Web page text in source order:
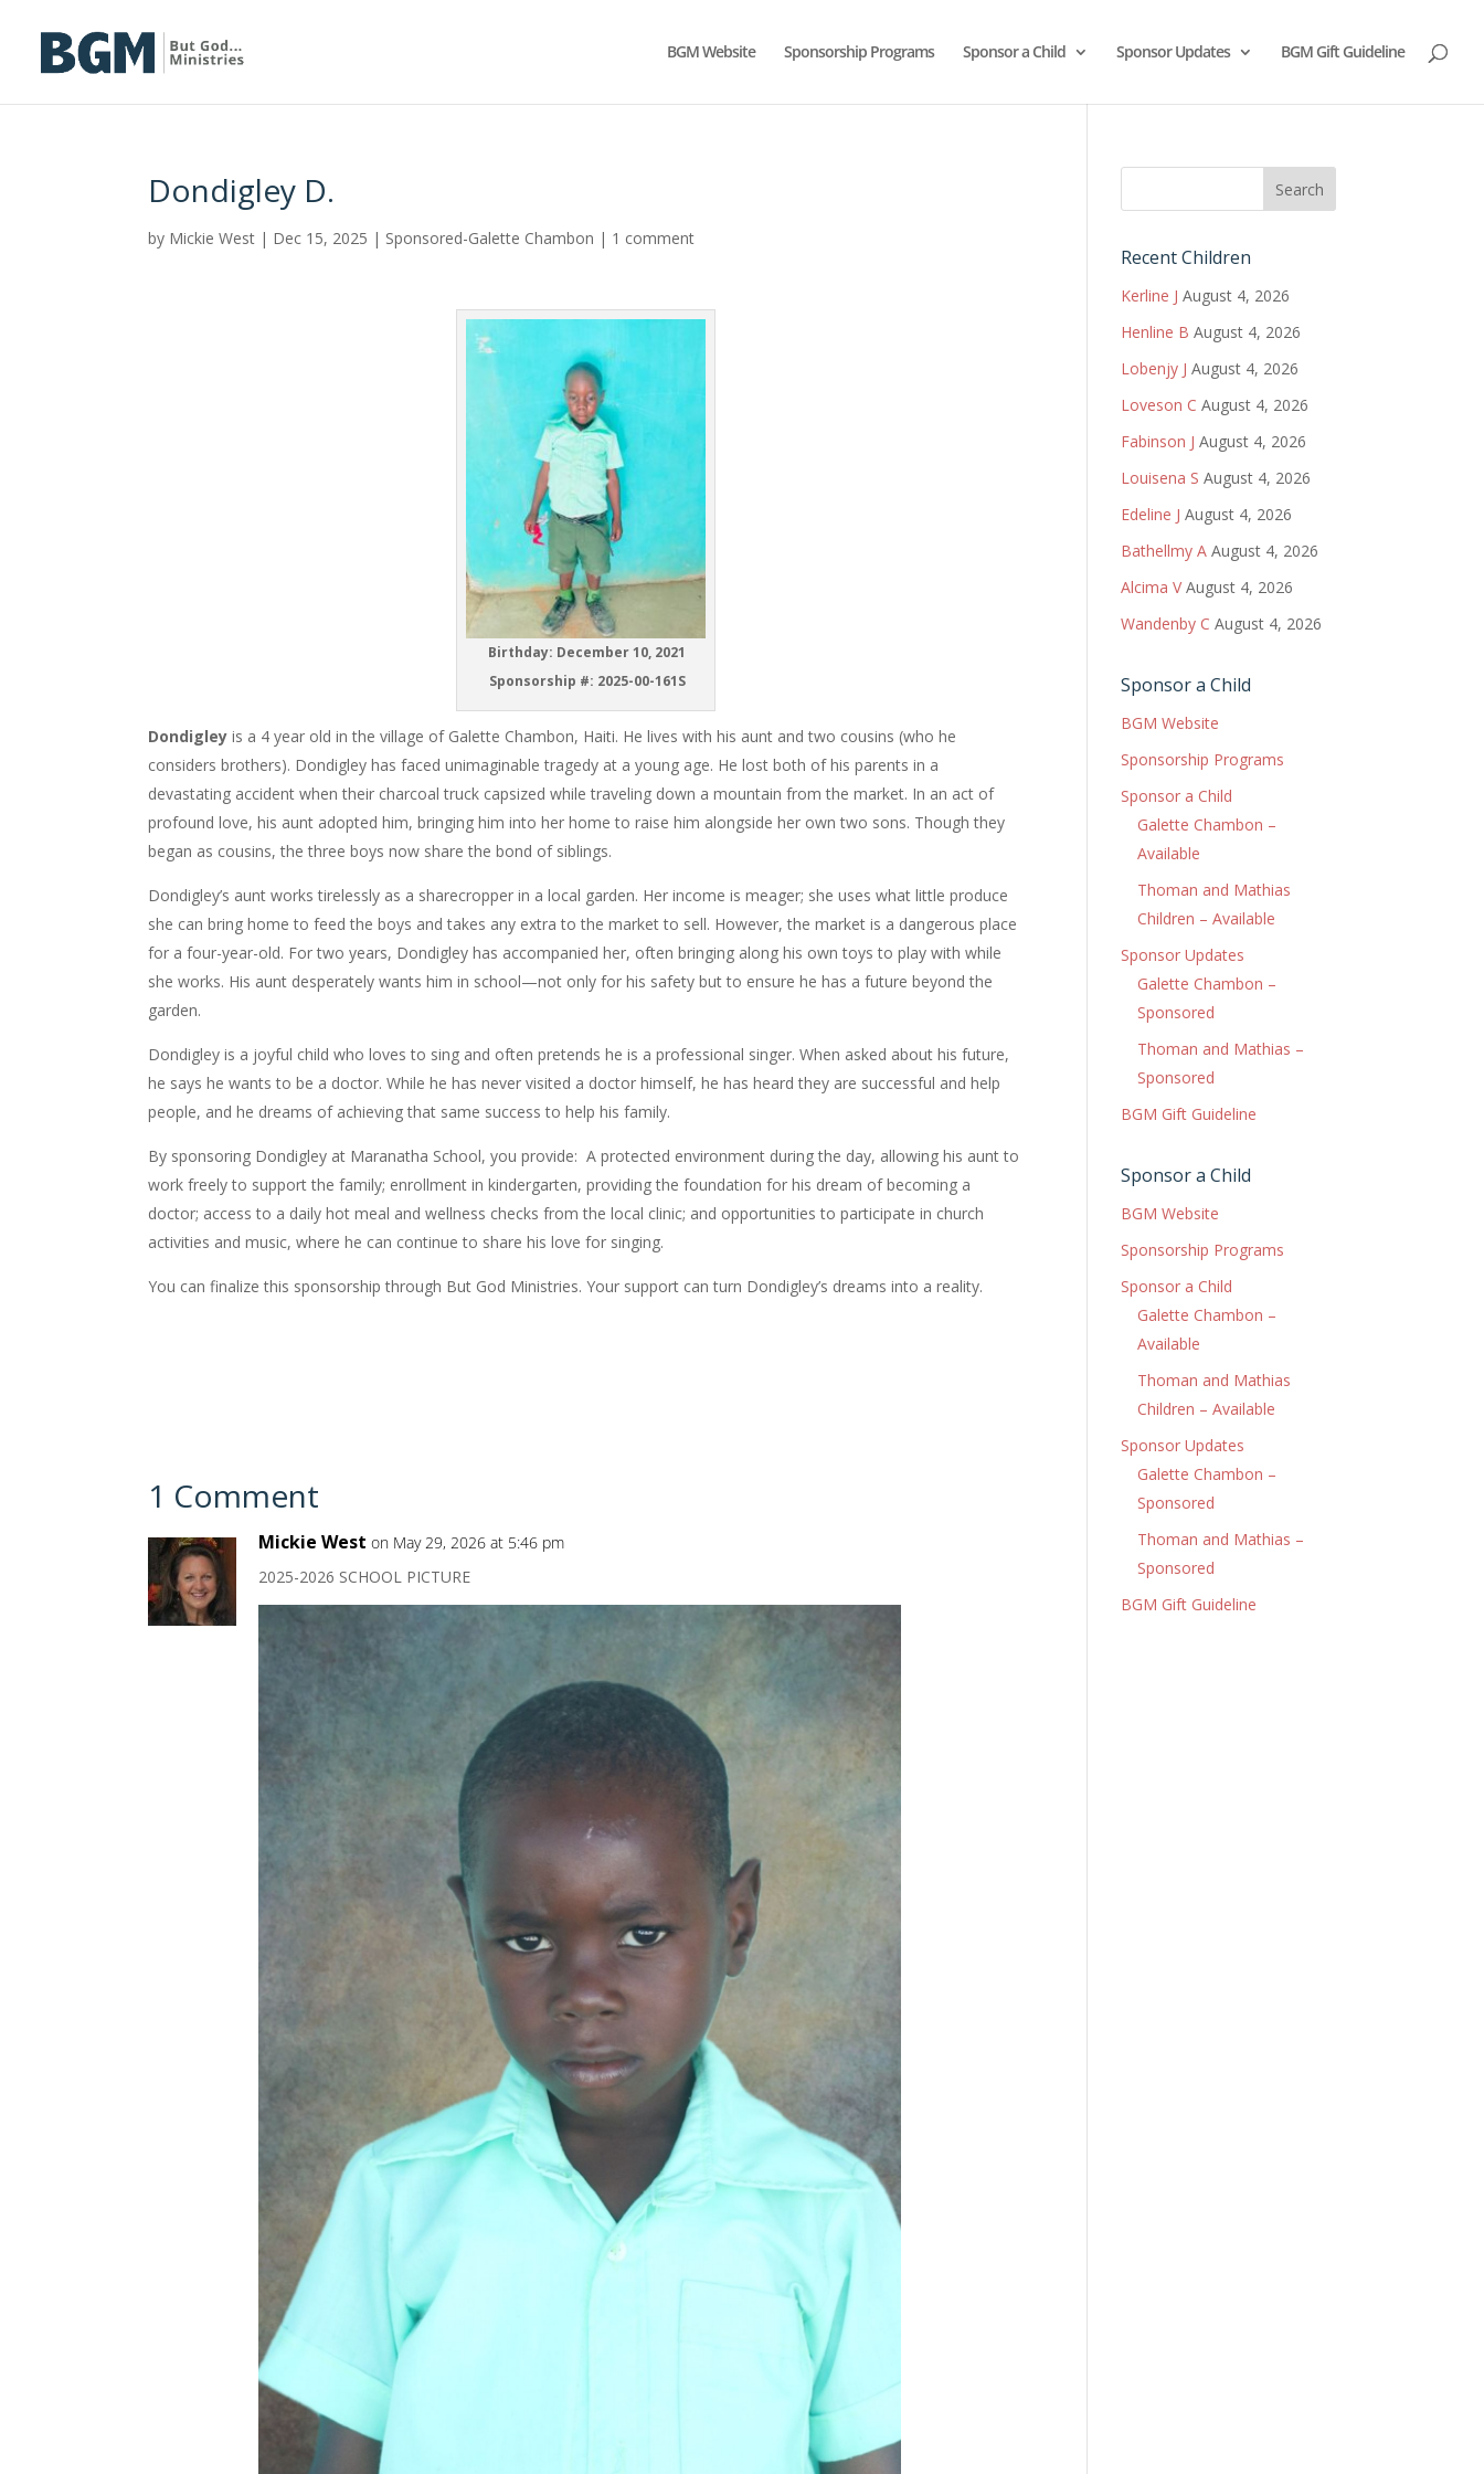
BGM Website Sponsorship Programs Sponsor a Child Sponsor Updates BGM Gift Guideline
Dondigley D.
by Mickie West | Dec 15, 2025 | Sponsored-Galette Chambon | 1 comment
Birthday: December 10, 2021
Sponsorship #: 2025-00-161S
Dondigley is a 4 year old in the village of Galette Chambon, Haiti. He lives with his aunt and two cousins (who he
considers brothers). Dondigley has faced unimaginable tragedy at a young age. He lost both of his parents in a
devastating accident when their charcoal truck capsized while traveling down a mountain from the market. In an act of
profound love, his aunt adopted him, bringing him into her home to raise him alongside her own two sons. Though they
began as cousins, the three boys now share the bond of siblings.
Dondigley’s aunt works tirelessly as a sharecropper in a local garden. Her income is meager; she uses what little produce
she can bring home to feed the boys and takes any extra to the market to sell. However, the market is a dangerous place
for a four-year-old. For two years, Dondigley has accompanied her, often bringing along his own toys to play with while
she works. His aunt desperately wants him in school—not only for his safety but to ensure he has a future beyond the
garden.
Dondigley is a joyful child who loves to sing and often pretends he is a professional singer. When asked about his future,
he says he wants to be a doctor. While he has never visited a doctor himself, he has heard they are successful and help
people, and he dreams of achieving that same success to help his family.
By sponsoring Dondigley at Maranatha School, you provide: A protected environment during the day, allowing his aunt to
work freely to support the family; enrollment in kindergarten, providing the foundation for his dream of becoming a
doctor; access to a daily hot meal and wellness checks from the local clinic; and opportunities to participate in church
activities and music, where he can continue to share his love for singing.
You can finalize this sponsorship through But God Ministries. Your support can turn Dondigley’s dreams into a reality.
1 Comment
Mickie West on May 29, 2026 at 5:46 pm
2025-2026 SCHOOL PICTURE
Recent Children
Kerline J August 4, 2026
Henline B August 4, 2026
Lobenjy J August 4, 2026
Loveson C August 4, 2026
Fabinson J August 4, 2026
Louisena S August 4, 2026
Edeline J August 4, 2026
Bathellmy A August 4, 2026
Alcima V August 4, 2026
Wandenby C August 4, 2026
Sponsor a Child
BGM Website
Sponsorship Programs
Sponsor a Child
Galette Chambon –
Available
Thoman and Mathias
Children – Available
Sponsor Updates
Galette Chambon –
Sponsored
Thoman and Mathias –
Sponsored
BGM Gift Guideline
Sponsor a Child
BGM Website
Sponsorship Programs
Sponsor a Child
Galette Chambon –
Available
Thoman and Mathias
Children – Available
Sponsor Updates
Galette Chambon –
Sponsored
Thoman and Mathias –
Sponsored
BGM Gift Guideline